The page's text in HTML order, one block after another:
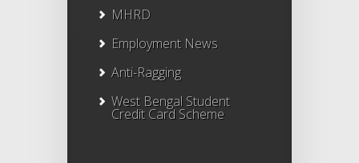
MHRD
Employment News
Anti-Ragging
West Bengal Student
Credit Card Scheme